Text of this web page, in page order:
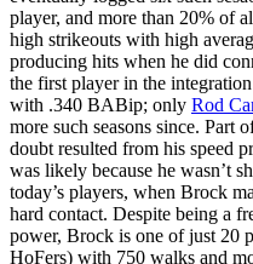
player, and more than 20% of
high strikeouts with high
producing hits when he did
the first player in the
with .340 BABip; only Rod
more such seasons since. Part
doubt resulted from his speed
was likely because he wasn’t
today’s players, when Brock
hard contact. Despite being a
power, Brock is one of just 20
HoFers) with 750 walks and